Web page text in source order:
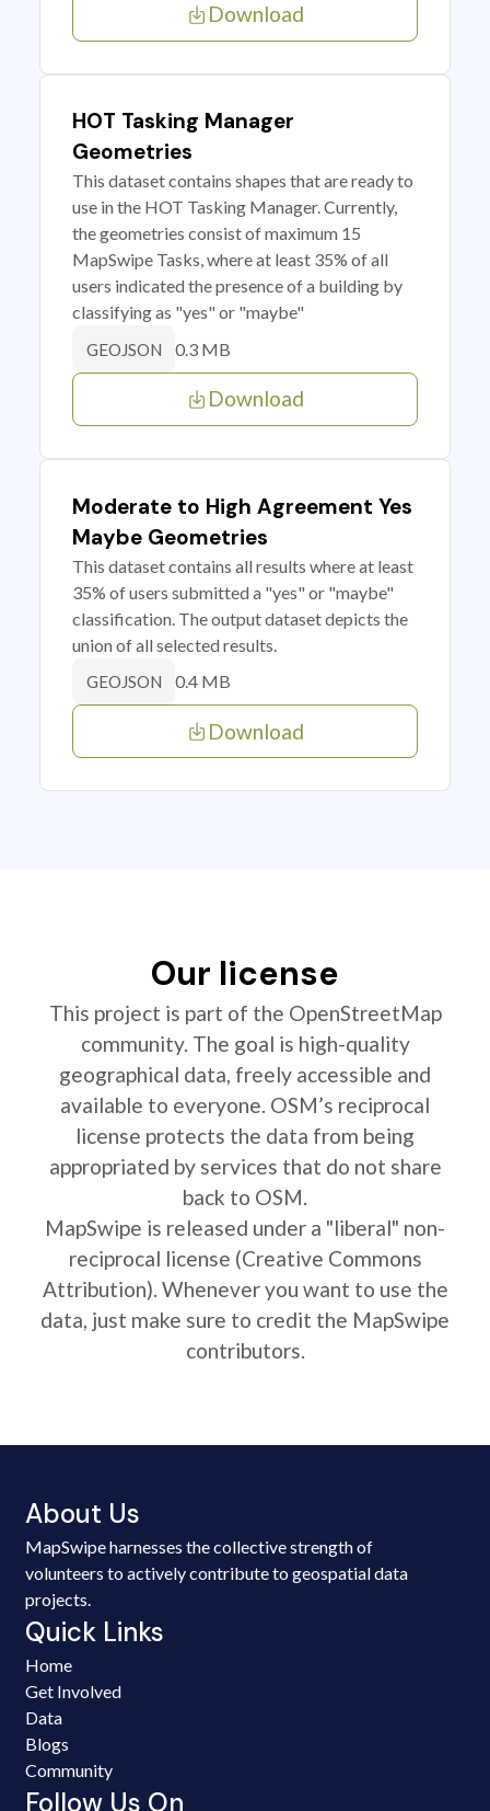
Download
HOT Tasking Manager
Geometries
This dataset contains shapes that are ready to
use in the HOT Tasking Manager. Currently,
the geometries consist of maximum 15
MapSwipe Tasks, where at least 35% of all
users indicated the presence of a building by
classifying as "yes" or "maybe"
GEOJSON 0.3 MB
Download
Moderate to High Agreement Yes
Maybe Geometries
This dataset contains all results where at least
35% of users submitted a "yes" or "maybe"
classification. The output dataset depicts the
union of all selected results.
GEOJSON 0.4 MB
Download
Our license
This project is part of the OpenStreetMap
community. The goal is high-quality
geographical data, freely accessible and
available to everyone. OSM’s reciprocal
license protects the data from being
appropriated by services that do not share
back to OSM.
MapSwipe is released under a "liberal" non-
reciprocal license (Creative Commons
Attribution). Whenever you want to use the
data, just make sure to credit the MapSwipe
contributors.
About Us
MapSwipe harnesses the collective strength of
volunteers to actively contribute to geospatial data
projects.
Quick Links
Home
Get Involved
Data
Blogs
Community
Follow Us On